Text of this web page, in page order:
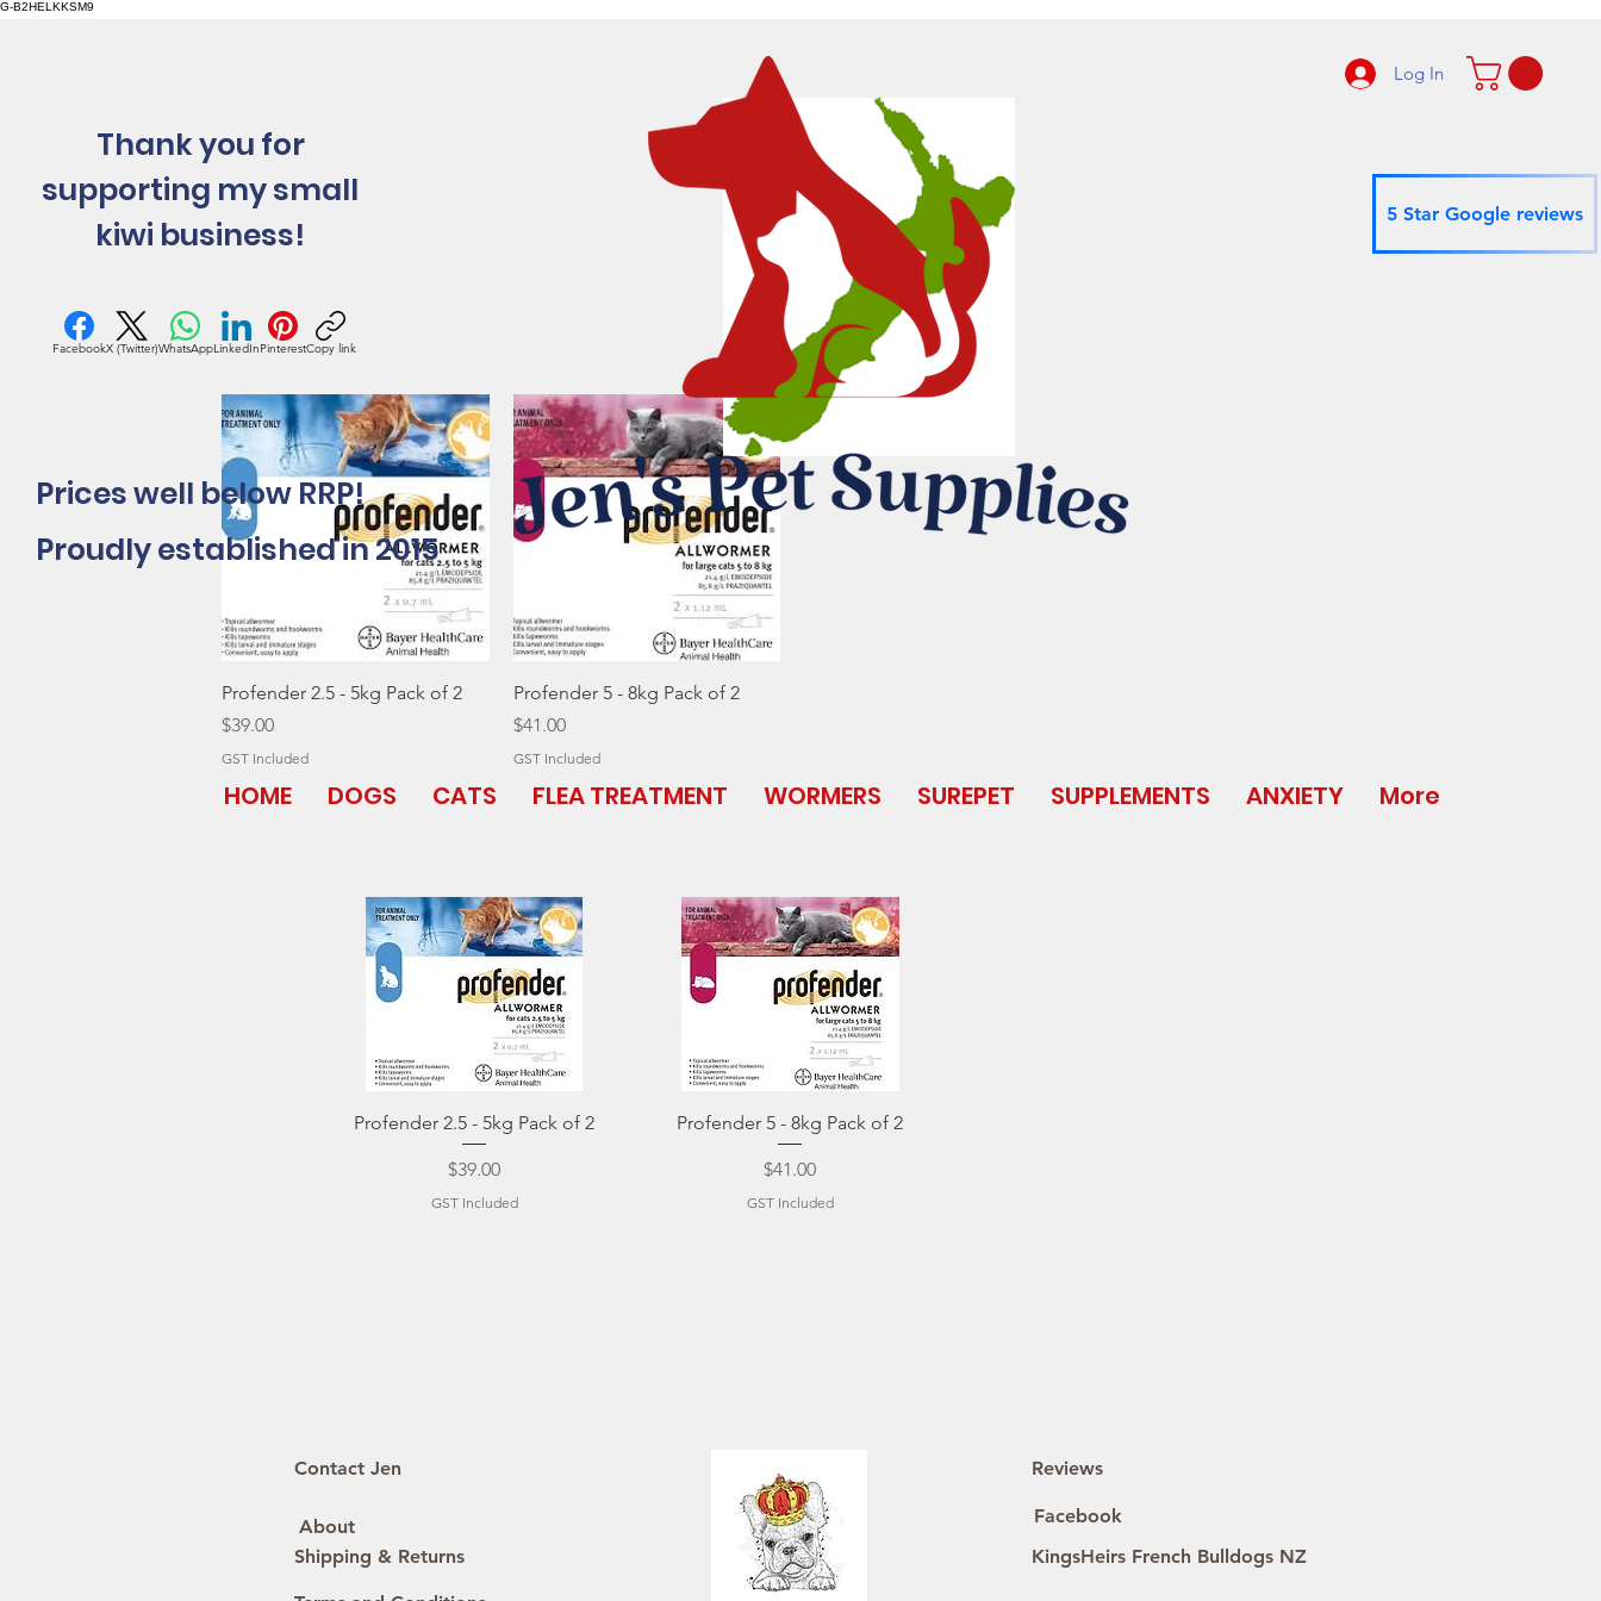
G-B2HELKKSM9
Thank you for
supporting my small
kiwi business!
Prices well below RRP!
Proudly established in 2015
FacebookX (Twitter)WhatsAppLinkedInPinterestCopy link
Log In
5 Star Google reviews
HOME DOGS CATS FLEA TREATMENT WORMERS SUREPET SUPPLEMENTS ANXIETY More
Quick View
Profender 2.5 - 5kg Pack of 2
Price
$39.00
GST Included
Quick View
Profender 5 - 8kg Pack of 2
Price
$41.00
GST Included
Quick View
Profender 2.5 - 5kg Pack of 2
Price
$39.00
GST Included
Quick View
Profender 5 - 8kg Pack of 2
Price
$41.00
GST Included
Contact Jen
About
Shipping & Returns
Reviews
Facebook
KingsHeirs French Bulldogs NZ